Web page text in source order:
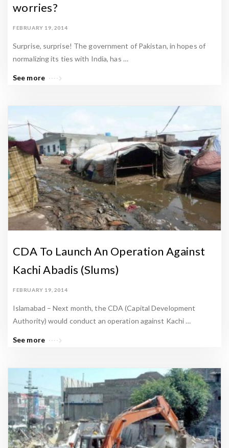
worries?
FEBRUARY 19, 2014
Surprise, surprise! The government of Pakistan, in hopes of
normalizing its ties with India, has …
See more
CDA To Launch An Operation Against
Kachi Abadis (Slums)
FEBRUARY 19, 2014
Islamabad – Next month, the CDA (Capital Development
Authority) would conduct an operation against Kachi …
See more